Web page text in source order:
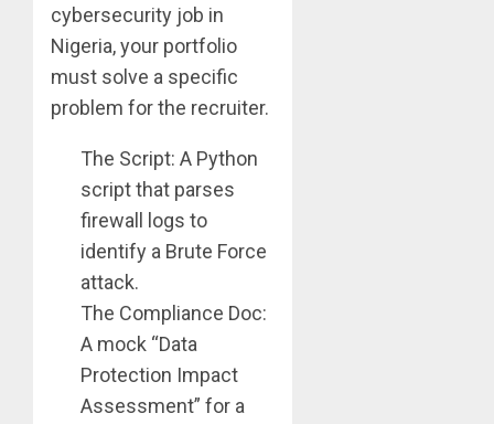
cybersecurity job in
Nigeria, your portfolio
must solve a specific
problem for the recruiter.
The Script: A Python
script that parses
firewall logs to
identify a Brute Force
attack.
The Compliance Doc:
A mock “Data
Protection Impact
Assessment” for a